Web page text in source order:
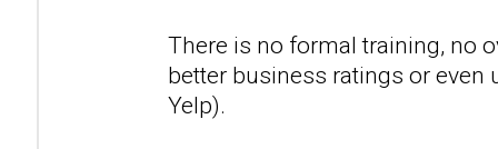
There is no formal training, no
better business ratings or even
Yelp).